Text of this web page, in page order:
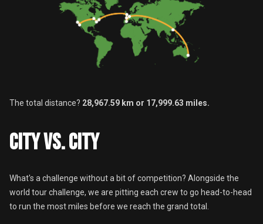
The total distance? 28,967.59 km or 17,999.63 miles.
CITY VS. CITY
What's a challenge without a bit of competition? Alongside the
world tour challenge, we are pitting each crew to go head-to-head
to run the most miles before we reach the grand total.